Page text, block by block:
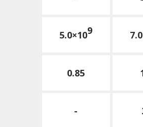
5.0×109
0.85
-